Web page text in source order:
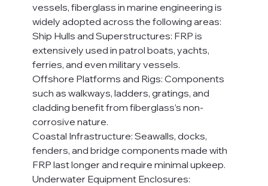
vessels, fiberglass in marine engineering is
widely adopted across the following areas:
Ship Hulls and Superstructures: FRP is
extensively used in patrol boats, yachts,
ferries, and even military vessels.
Offshore Platforms and Rigs: Components
such as walkways, ladders, gratings, and
cladding benefit from fiberglass’s non-
corrosive nature.
Coastal Infrastructure: Seawalls, docks,
fenders, and bridge components made with
FRP last longer and require minimal upkeep.
Underwater Equipment Enclosures: